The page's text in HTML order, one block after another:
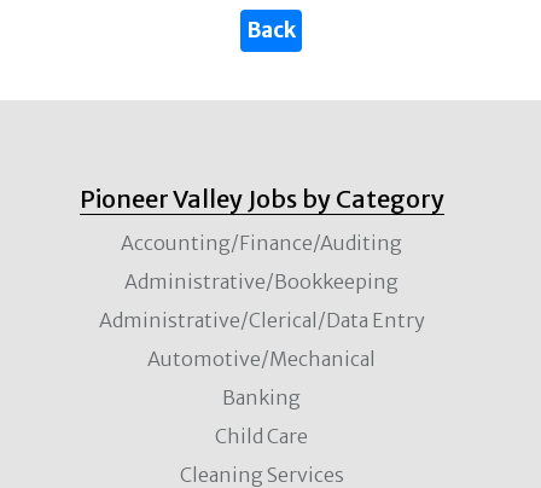
Pioneer Valley Jobs by Category
Accounting/Finance/Auditing
Administrative/Bookkeeping
Administrative/Clerical/Data Entry
Automotive/Mechanical
Banking
Child Care
Cleaning Services